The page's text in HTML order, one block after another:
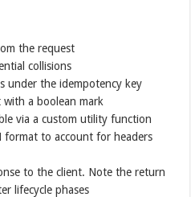
the request
collisions
under the idempotency key
a boolean mark
via a custom utility function
format to account for headers
to the client. Note the return
lifecycle phases